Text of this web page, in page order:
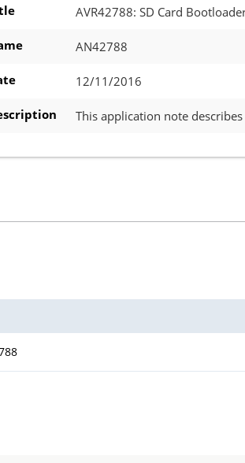
AVR42788: SD Card
AN42788
12/11/2016
This application note